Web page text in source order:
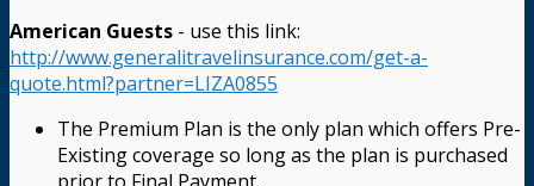
American Guests - use this link:
http://www.generalitravelinsurance.com/get-a-
quote.html?partner=LIZA0855
The Premium Plan is the only plan which offers Pre-
Existing coverage so long as the plan is purchased